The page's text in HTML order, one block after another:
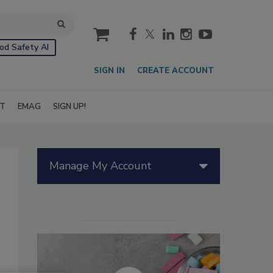
Safety AI
cart
SIGN IN CREATE ACCOUNT
EMAG SIGN UP!
Manage My Account